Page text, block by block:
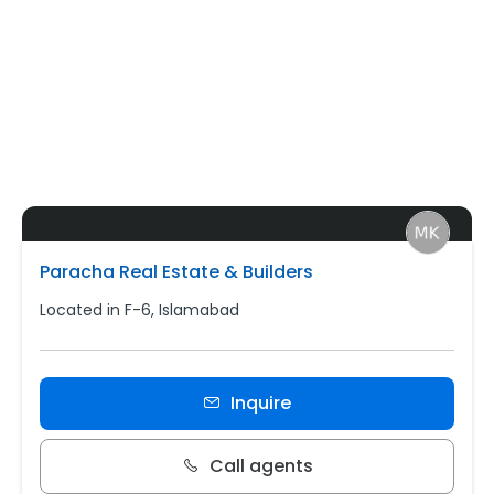
Paracha Real Estate & Builders
Located in F-6, Islamabad
Inquire
Call agents